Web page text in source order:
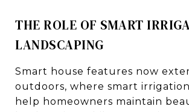
THE ROLE OF SMART
LANDSCAPING
Smart house features now
outdoors, where smart
help homeowners maintain